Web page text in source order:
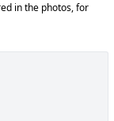
in the photos, for